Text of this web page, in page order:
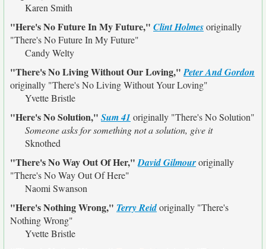
Karen Smith
"Here's No Future In My Future," Clint Holmesoriginally
"There's No Future In My Future"
Candy Welty
"There's No Living Without Our Loving,"Peter And Gordon
originally "There's No Living Without Your Loving"
Yvette Bristle
"Here's No Solution," Sum 41 originally "There's No Solution"
Someone asks for something not a solution, give it
Sknothed
"There's No Way Out Of Her,"David Gilmouroriginally
"There's No Way Out Of Here"
Naomi Swanson
"Here's Nothing Wrong," Terry Reidoriginally "There's
Nothing Wrong"
Yvette Bristle